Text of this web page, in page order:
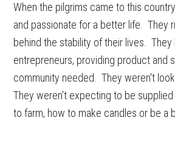
When the pilgrims came to this
and passionate for a better life. They
behind the stability of their lives.
entrepreneurs, providing product and
community needed. They weren't
They weren't expecting to be
to farm, how to make candles or be a